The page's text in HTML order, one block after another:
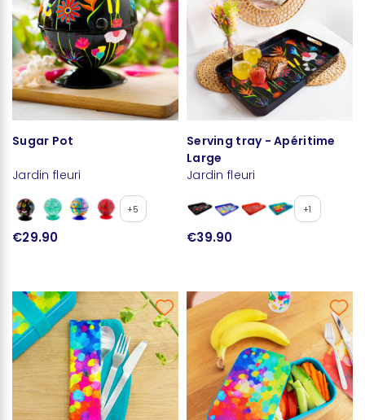
Sugar Pot
Jardin fleuri
+5
€29.90
Serving tray - Apéritime
Large
Jardin fleuri
+1
€39.90